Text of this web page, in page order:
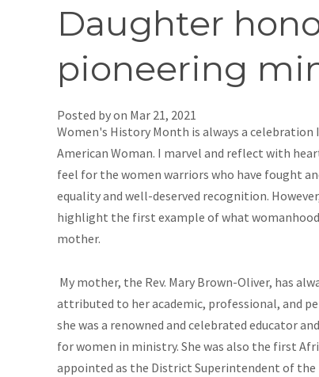
Daughter
pioneering
Posted by on Mar 21, 2021
Women's History Month is always a celebration
American Woman. I marvel and reflect with
feel for the women warriors who have fought
equality and well-deserved recognition.
highlight the first example of what
mother.
My mother, the Rev. Mary Brown-Oliver, has
attributed to her academic, professional, and
she was a renowned and celebrated educator
for women in ministry. She was also the first
appointed as the District Superintendent of the